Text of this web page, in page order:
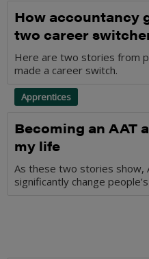
How accountancy
two career
Here are two stories from
made a career switch.
Apprentices
Becoming an AAT
my life
As these two stories show,
significantly change